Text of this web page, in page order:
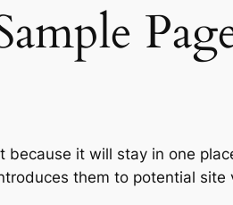
because it will stay in one
them to potential site